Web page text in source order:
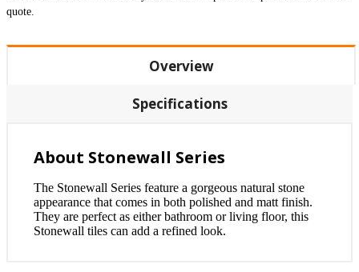
quote.
Overview
Specifications
About Stonewall Series
The Stonewall Series feature a gorgeous natural stone
appearance that comes in both polished and matt finish.
They are perfect as either bathroom or living floor, this
Stonewall tiles can add a refined look.